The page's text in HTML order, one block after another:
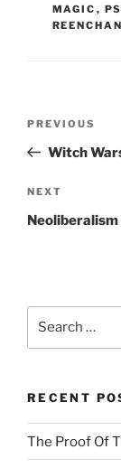
MAGIC ,
Previous
Post
PREVIOUS
Witch
Next
Post
NEXT
RECENT
The Proof Of